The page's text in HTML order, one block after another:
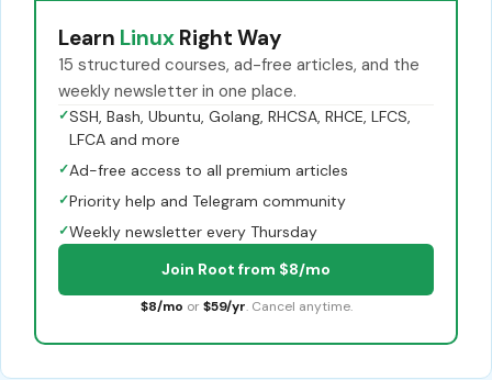
Learn Linux Right Way
15 structured courses, ad-free articles, and the
weekly newsletter in one place.
✓SSH, Bash, Ubuntu, Golang, RHCSA, RHCE, LFCS,
LFCA and more
✓Ad-free access to all premium articles
✓Priority help and Telegram community
✓Weekly newsletter every Thursday
Join Root from $8/mo
$8/mo or $59/yr. Cancel anytime.